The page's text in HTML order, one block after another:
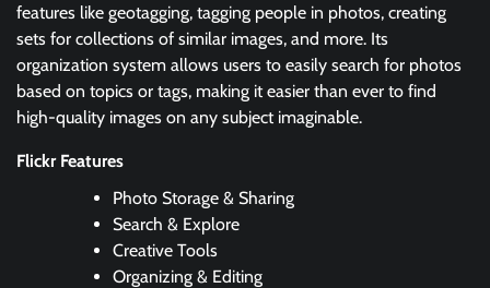
features like geotagging, tagging people in photos, creating
sets for collections of similar images, and more. Its
organization system allows users to easily search for photos
based on topics or tags, making it easier than ever to find
high-quality images on any subject imaginable.
Flickr Features
Photo Storage & Sharing
Search & Explore
Creative Tools
Organizing & Editing